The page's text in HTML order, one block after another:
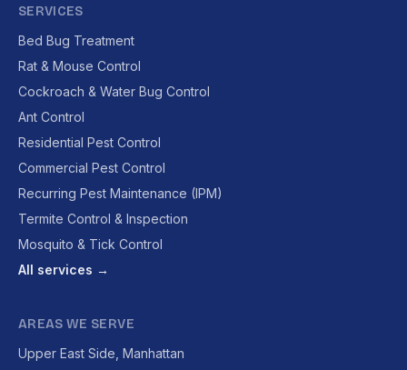
SERVICES
Bed Bug Treatment
Rat & Mouse Control
Cockroach & Water Bug Control
Ant Control
Residential Pest Control
Commercial Pest Control
Recurring Pest Maintenance (IPM)
Termite Control & Inspection
Mosquito & Tick Control
All services →
AREAS WE SERVE
Upper East Side, Manhattan